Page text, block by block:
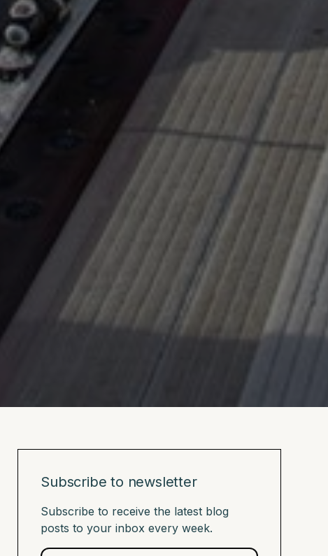
Subscribe to newsletter
Subscribe to receive the latest blog
posts to your inbox every week.